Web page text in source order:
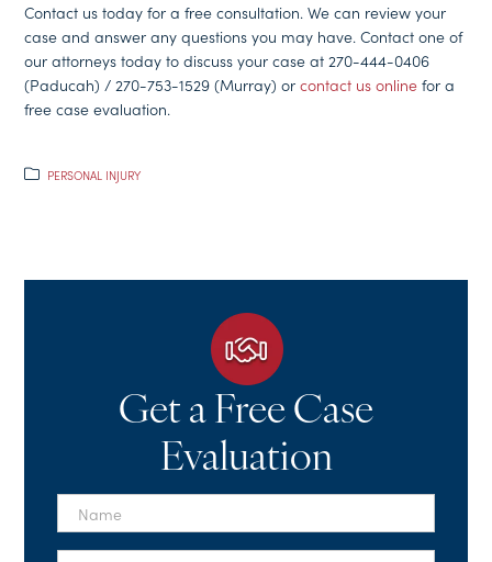
Contact us today for a free consultation. We can review your
case and answer any questions you may have. Contact one of
our attorneys today to discuss your case at 270-444-0406
(Paducah) / 270-753-1529 (Murray) orcontact us online for a
free case evaluation.
PERSONAL INJURY
Get a Free Case
Evaluation
First
Name
*